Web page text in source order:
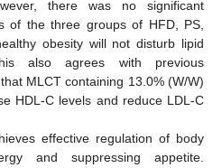
there was no significant
of the three groups of HFD, PS,
obesity will not disturb lipid
also agrees with previous
MLCT containing 13.0% (W/W)
HDL-C levels and reduce LDL-C
effective regulation of body
and suppressing appetite.